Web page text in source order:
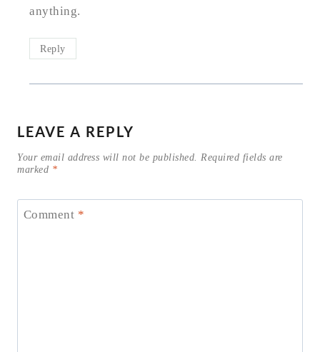
anything.
Reply
LEAVE A REPLY
Your email address will not be published. Required fields are
marked *
Comment *